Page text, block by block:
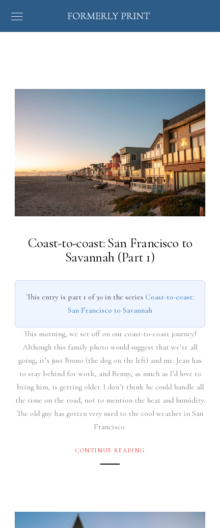
Coast-to-coast: San Francisco to
Savannah (Part 1)
This entry is part 1 of 30 in the series Coast-to-coast:
San Francisco to Savannah
This morning, we set off on our coast-to-coast journey!
Although this family photo would suggest that we’re all
going, it’s just Bruno (the dog on the left) and me. Jean has
to stay behind for work, and Benny, as much as I’d love to
bring him, is getting older. I don’t think he could handle all
the time on the road, not to mention the heat and humidity.
The old guy has gotten very used to the cool weather in San
Francisco.
CONTINUE READING